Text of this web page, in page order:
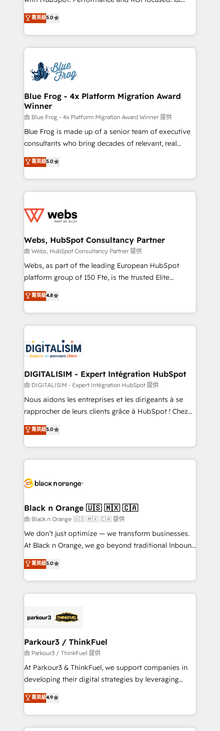
Execution • 750+ onboardings and 2,000+
implementations • Deep expertise across marketing,
BBD Boom is the HubSpot partner that can help you
to HubSpot Better. We work with your teams to
solve all your HubSpot challenges and improve user
adoption, sales process and marketing results.
the first time 🔧 Designing and optimising your
HubSpot set-up for better results 🌐 Website design
and build using HubSpot 🔌 Integrating HubSpot
with other systems 🎓 Training your teams to be
HubSpot pros 📊 Lead generation services using
HubSpot Why us? - SIX HubSpot Accreditations -
awarded by HubSpot after a rigorous process for
Migration, Custom Integration & Platform
Enablement -Onboarded over 500 businesses to
get more from your investment in HubSpot.
www.bbdboom.com
菁英級5.0
Blue Frog - 4x Platform Migration Award
Winner
由 Blue Frog - 4x Platform Migration Award Winner 提供
Blue Frog is made up of a senior team of executive
consultants who bring decades of relevant, real
world experience to our client engagements. "Blue
Frog is a top, trusted partner in HubSpot's
ecosystem for a reason. Their team brings over a
decade of experience to the table, along with deep
for driving growth. They are committed to helping
their unique business needs. We are thrilled to have
Blue Frog in the HubSpot ecosystem leading the
way for customers!" - Yamini Rangan, CEO of
HubSpot “Our experience with the team at Blue Frog
of experience and quality of skilled staff has earned
them a trusted reputation within the HubSpot
clients.” - Brian Garvey, VP, Solutions Partner
Program, HubSpot.
菁英級5.0
Webs, HubSpot Consultancy Partner
由 Webs, HubSpot Consultancy Partner 提供
Webs, as part of the leading European HubSpot
platform group of 150 Fte, is the trusted Elite
HubSpot CRM Partner offering you a roadmap on
maximizing EBITDA and achieving Commercial
Excellence. With our targeted processes, we
strengthen your digital transformation and minimize
Implementation partner, we provide expertise to
drive your business forward. Since 2015 we are fully
dedicated to HubSpot and with an experienced
team (50+), we work with reputable companies in
B2B sectors such as manufacturing, SaaS and
business services. We prepare a customized
impact of your digital transformation, including a
detailed financial rationale with a focus on ROI and
embark on a transformational journey that sets your
business up for long-term success. Unlock your
business. If not now, when?
菁英級4.8
DIGITALISIM - Expert Intégration HubSpot
由 DIGITALISIM - Expert Intégration HubSpot 提供
Nous aidons les entreprises et les dirigeants à se
rapprocher de leurs clients grâce à HubSpot ! Chez
DIGITALISIM, nous avons l'intime conviction que la
réussite des entreprises passe par l’innovation web,
le marketing digital, et la relation client ! C'est
pourquoi, nos experts sont à la fois capables de
référencement, votre stratégie digitale et le pilotage
projet HubSpot avec DIGITALISIM : 🧽 Nettoyage,
migration et intégration des bases de données. 🚀
Développement des interfaces avec vos logiciels
métiers ⚙️ Configuration de la plateforme HubSpot
Book Process & Guidelines utilisateurs 🎓
Formations des utilisateurs
菁英級5.0
Black n Orange 🇺🇸 🇲🇽 🇨🇦
由 Black n Orange 🇺🇸 🇲🇽 🇨🇦 提供
We don’t just optimize — we transform businesses.
At Black n Orange, we go beyond traditional Inbound
Marketing with our exclusive methodologies:
BOOMS and BOOST. Together, they form a powerful
combination that has driven success for over 800
businesses worldwide. As Elite HubSpot Partners, we
strategies that integrate data-driven marketing,
companies scale faster and smarter. 🔹 BOOMS:
Demand generation for all your buyers With BOOMS,
you invest in 100% of your buyers, accelerating your
growth and positioning yourself as an undisputed
transformation process A methodology designed to
implement HubSpot effectively and optimize your
菁英級5.0
Parkour3 / ThinkFuel
由 Parkour3 / ThinkFuel 提供
At Parkour3 & ThinkFuel, we support companies in
developing their digital strategies by leveraging
technologies and automating their marketing and
sales processes to generate growth. Our offer spans
from Strategy to Operations. We specialize in CRM
onboarding and implementation, web design, sales
菁英級4.9